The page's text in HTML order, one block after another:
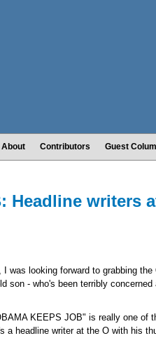
About Contributors Guest
Headline writers
was looking forward to grabbing the
son - who's been terribly concerned
KEEPS JOB" is really one of
a headline writer at the O with his